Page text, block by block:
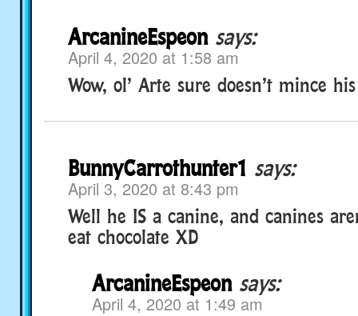
ArcanineEspeon says:
April 4, 2020 at 1:58 am
Wow, ol’ Arte sure doesn’t mince
BunnyCarrothunter1 says:
April 3, 2020 at 8:43 pm
Well he IS a canine, and canines
eat chocolate XD
ArcanineEspeon says:
April 4, 2020 at 1:49 am